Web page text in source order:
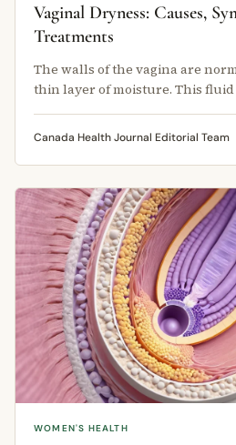
Vaginal Dryness: Causes,
Treatments
The walls of the vagina are
thin layer of moisture. This
Canada Health Journal Editorial Team
WOMEN'S HEALTH